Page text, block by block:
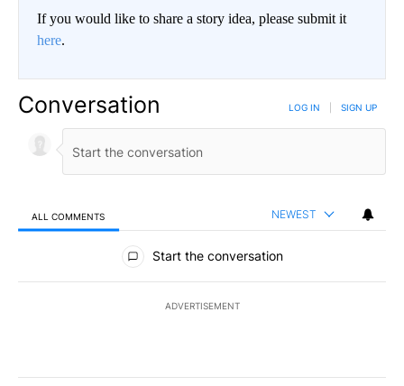
If you would like to share a story idea, please submit it
here.
Conversation LOG IN SIGN UP
ALL COMMENTS NEWEST
All Comments
Start the conversation
ADVERTISEMENT